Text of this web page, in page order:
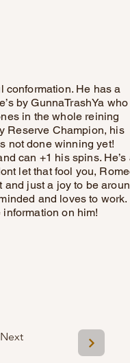
conformation. He has a
by GunnaTrashYa who
in the whole reining
Reserve Champion, his
not done winning yet!
can +1 his spins. He’s
let that fool you,
just a joy to be
and loves to work.
information on him!
Next